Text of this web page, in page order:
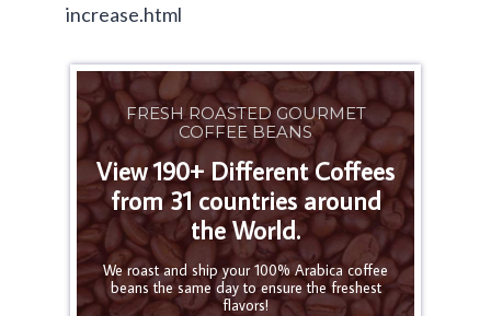
increase.html
FRESH ROASTED GOURMET
COFFEE BEANS
View 190+ Different Coffees
from 31 countries around
the World.
We roast and ship your 100% Arabica coffee
beans the same day to ensure the freshest
flavors!